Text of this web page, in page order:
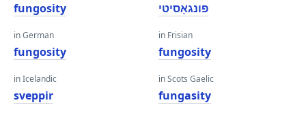
fungosity
in German
fungosity
in Icelandic
sveppir
פונגאָסיטי
in Frisian
fungosity
in Scots Gaelic
fungasity